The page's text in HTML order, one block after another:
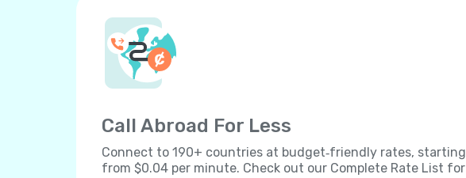
Call Abroad For Less
Connect to 190+ countries at budget‐friendly rates, starting
from $0.04 per minute. Check out our Complete Rate List for